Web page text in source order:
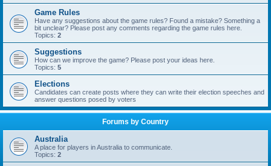
Game Rules
Have any suggestions about the game rules? Found a mistake? Something a
bit unclear? Please post any comments regarding the game rules here.
Topics: 2
Suggestions
How can we improve the game? Please post your ideas here.
Topics: 5
Elections
Candidates can create posts where they can write their election speeches and
answer questions posed by voters
Forums by Country
Australia
A place for players in Australia to communicate.
Topics: 2